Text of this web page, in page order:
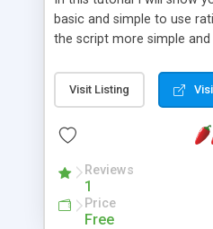
basic and simple to use
the script more simple
Visit Listing
Reviews
1
Price
Free